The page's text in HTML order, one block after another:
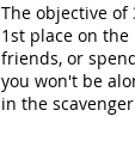
The objective
1st place on
friends, or
you won't be
in the